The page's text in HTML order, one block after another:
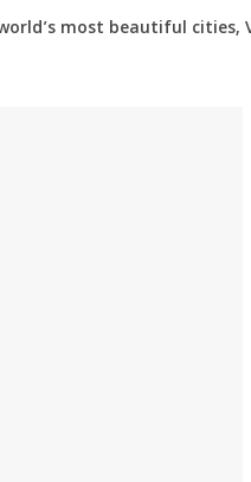
most beautiful cities,